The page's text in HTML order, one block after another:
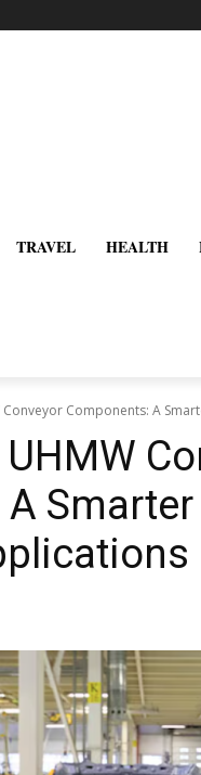
TRAVEL HEALTH
Conveyor Components: A